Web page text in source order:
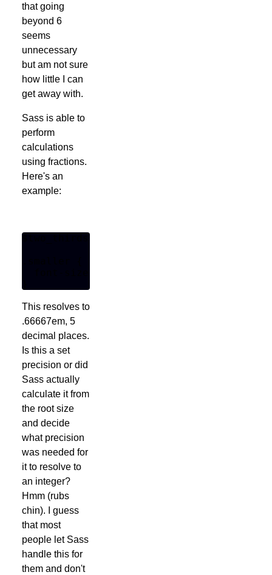
that going
beyond 6
seems
unnecessary
but am not sure
how little I can
get away with.
Sass is able to
perform
calculations
using fractions.
Here's an
example:
$two_thirds: 2/3 * 1em;
This resolves to
.66667em, 5
decimal places.
Is this a set
precision or did
Sass actually
calculate it from
the root size
and decide
what precision
was needed for
it to resolve to
an integer?
Hmm (rubs
chin). I guess
that most
people let Sass
handle this for
them and don't